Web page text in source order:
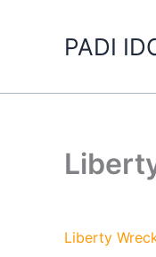
PADI
Liberty